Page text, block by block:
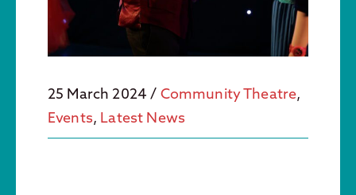
25 March 2024/ Community Theatre,
Events, Latest News